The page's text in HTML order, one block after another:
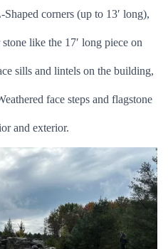
corners (up to 13′ long),
like the 17′ long piece on
sills and lintels on the building,
face steps and flagstone
and exterior.